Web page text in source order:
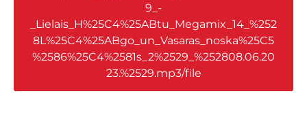
9_-
_Lielais_H%25C4%25ABtu_Megamix_14_%252
8L%25C4%25ABgo_un_Vasaras_noska%25C5
%2586%25C4%2581s_2%2529_%252808.06.20
23.%2529.mp3/file